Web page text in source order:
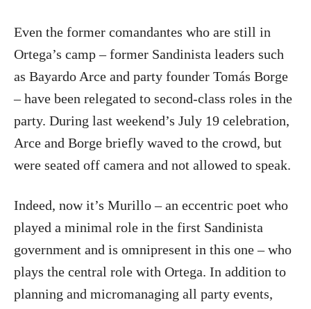
Even the former comandantes who are still in
Ortega’s camp – former Sandinista leaders such
as Bayardo Arce and party founder Tomás Borge
– have been relegated to second-class roles in the
party. During last weekend’s July 19 celebration,
Arce and Borge briefly waved to the crowd, but
were seated off camera and not allowed to speak.
Indeed, now it’s Murillo – an eccentric poet who
played a minimal role in the first Sandinista
government and is omnipresent in this one – who
plays the central role with Ortega. In addition to
planning and micromanaging all party events,